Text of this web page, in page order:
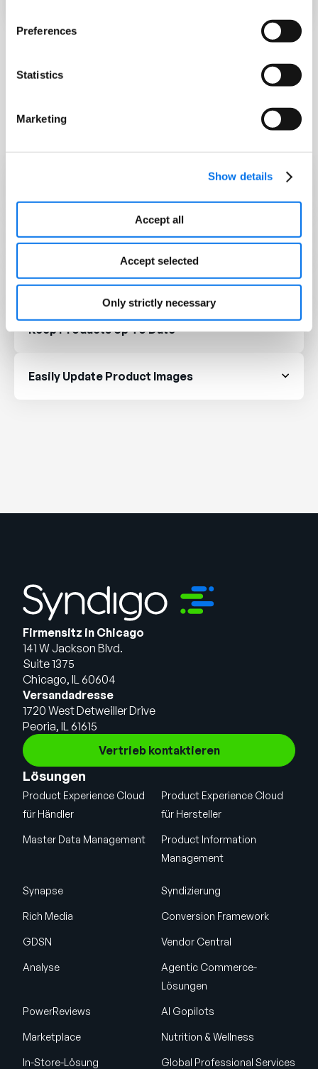
Preferences
Statistics
Marketing
Show details
Accept all
Accept selected
Only strictly necessary
Syndigo is the preferred
channel to submit product data
Increase Brand Trust & Transparency
Training & Support Available
Keep Products Up To Date
Easily Update Product Images
Firmensitz in Chicago
141 W Jackson Blvd.
Suite 1375
Chicago, IL 60604
Versandadresse
1720 West Detweiller Drive
Peoria, IL 61615
Vertrieb kontaktieren
Lösungen
Product Experience Cloud
für Händler
Product Experience Cloud
für Hersteller
Master Data Management
Product Information
Management
Synapse Syndizierung
Rich Media Conversion Framework
GDSN Vendor Central
Analyse
Agentic Commerce-
Lösungen
PowerReviews AI Gopilots
Marketplace Nutrition & Wellness
In-Store-Lösung Global Professional Services